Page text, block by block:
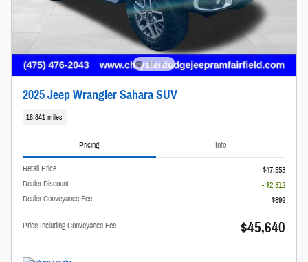
2025 Jeep Wrangler Sahara SUV
16,841 miles
Pricing Info
Retail Price
$47,553
Dealer Discount
- $2,812
Dealer Conveyance Fee
$899
Price Including Conveyance Fee $45,640